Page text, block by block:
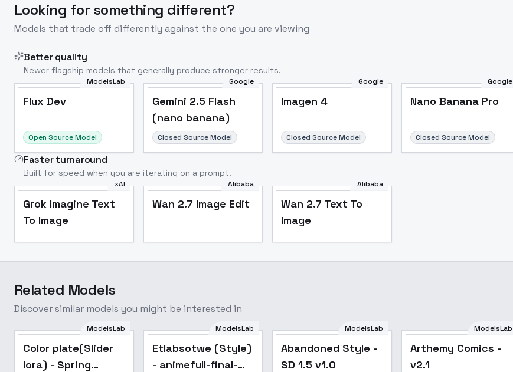
Looking for something different?
Models that trade off differently against the one you are viewing
Better quality
Newer flagship models that generally produce stronger results.
ModelsLab
Flux Dev
Open Source Model
Google
Gemini 2.5 Flash
(nano banana)
Closed Source Model
Google
Imagen 4
Closed Source Model
Google
Nano Banana Pro
Closed Source Model
Faster turnaround
Built for speed when you are iterating on a prompt.
xAI
Grok Imagine Text
To Image
Alibaba
Wan 2.7 Image Edit
Alibaba
Wan 2.7 Text To
Image
Related Models
Discover similar models you might be interested in
Popular
ModelsLab
Color plate(Slider
lora) - Spring
Etlabsotwe (Style) -
animefull-final-
pruned
Popular
ModelsLab
Etlabsotwe (Style)
- animefull-final-
Popular
ModelsLab
Abandoned Style -
SD 1.5 v1.0
Popular
ModelsLab
Arthemy Comics -
v2.1